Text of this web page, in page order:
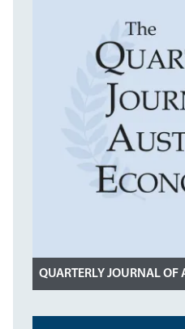
QUARTERLY JOURNAL OF